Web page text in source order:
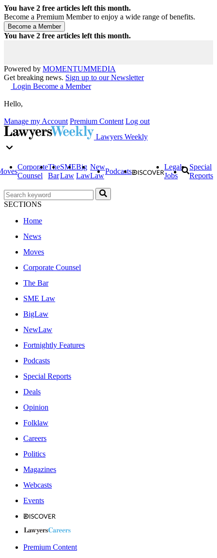
You have 2 free articles left this month.
Become a Premium Member to enjoy a wide range of benefits.
You have 2 free articles left this month.
Powered by MOMENTUMMEDIA
Get breaking news. Sign up to our Newsletter
Login Become a Member
Hello,
Manage my Account Premium Content Log out
Lawyers Weekly
Corporate
Counsel
The
Bar
SME
Law
Big
Law
New
Law
Podcasts
Legal
Jobs
Special
Reports
SECTIONS
Home
News
Moves
Corporate Counsel
The Bar
SME Law
BigLaw
NewLaw
Fortnightly Features
Podcasts
Special Reports
Deals
Opinion
Folklaw
Careers
Politics
Magazines
Webcasts
Events
Premium Content